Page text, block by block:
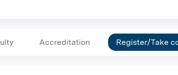
Accreditation Register/Take